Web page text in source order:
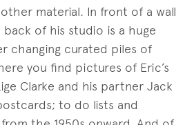
material. In front of a wall
of his studio is a huge
changing curated piles of
you find pictures of Eric’s
Clarke and his partner Jack
to do lists and